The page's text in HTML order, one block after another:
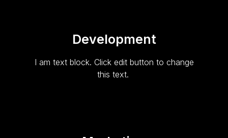
Development
I am text block. Click edit button to change
this text.